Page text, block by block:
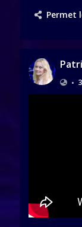
Permet
•